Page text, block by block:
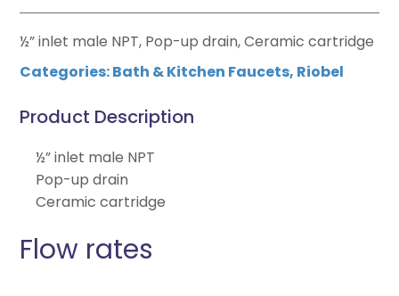
½” inlet male NPT, Pop-up drain, Ceramic cartridge
Categories:Bath & Kitchen Faucets, Riobel
Product Description
½” inlet male NPT
Pop-up drain
Ceramic cartridge
Flow rates